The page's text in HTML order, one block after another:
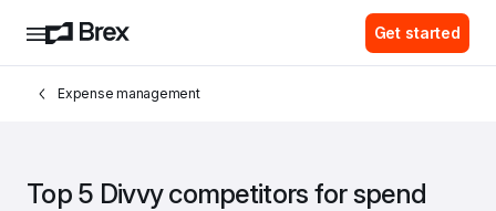
Get started
Expense management
Top 5 Divvy competitors for spend